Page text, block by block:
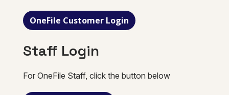
OneFile Customer Login
Staff Login
For OneFile Staff, click the button below